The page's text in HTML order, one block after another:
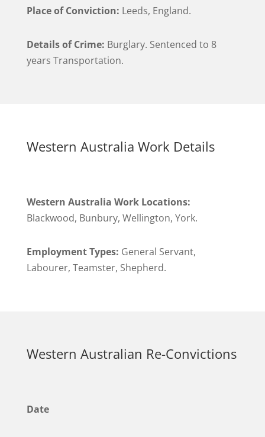
Place of Conviction: Leeds, England.
Details of Crime: Burglary. Sentenced to 8
years Transportation.
Western Australia Work Details
Western Australia Work Locations:
Blackwood, Bunbury, Wellington, York.
Employment Types: General Servant,
Labourer, Teamster, Shepherd.
Western Australian Re-Convictions
Date